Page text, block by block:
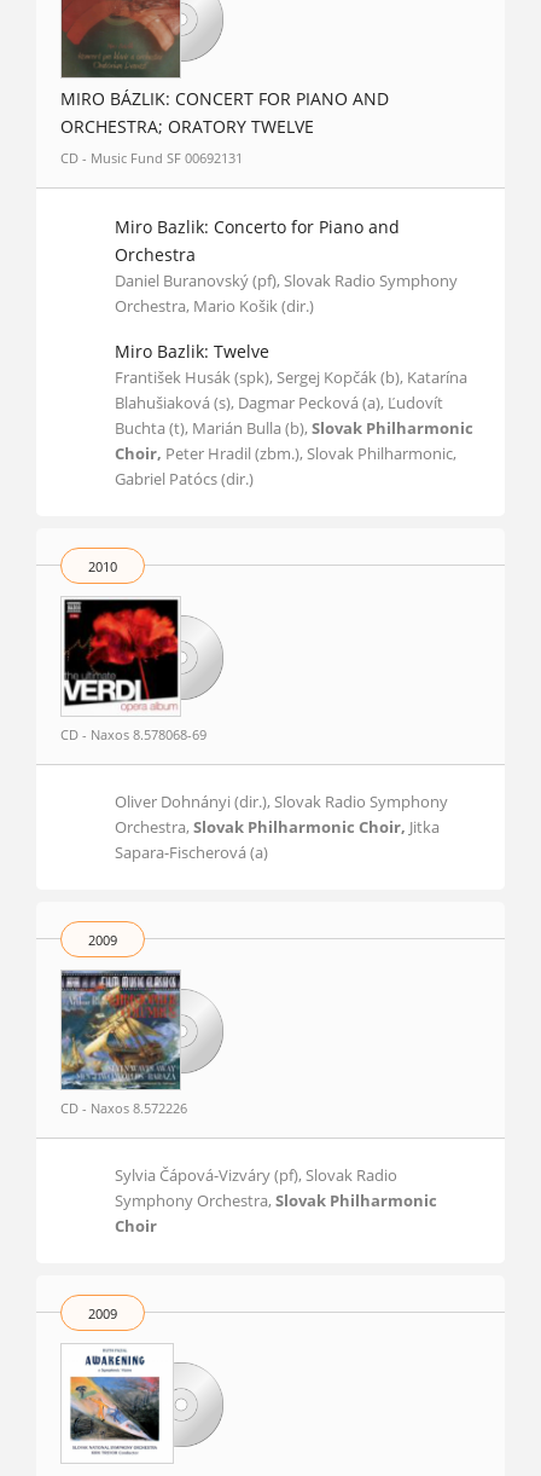
MIRO BÁZLIK: CONCERT FOR PIANO AND
ORCHESTRA; ORATORY TWELVE
CD - Music Fund SF 00692131
Miro Bazlik: Concerto for Piano and
Orchestra
Daniel Buranovský (pf), Slovak Radio Symphony
Orchestra, Mario Košik (dir.)
Miro Bazlik: Twelve
František Husák (spk), Sergej Kopčák (b), Katarína
Blahušiaková (s), Dagmar Pecková (a), Ľudovít
Buchta (t), Marián Bulla (b), Slovak Philharmonic
Choir, Peter Hradil (zbm.), Slovak Philharmonic,
Gabriel Patócs (dir.)
2010
CD - Naxos 8.578068-69
Oliver Dohnányi (dir.), Slovak Radio Symphony
Orchestra, Slovak Philharmonic Choir, Jitka
Sapara-Fischerová (a)
2009
CD - Naxos 8.572226
Sylvia Čápová-Vizváry (pf), Slovak Radio
Symphony Orchestra, Slovak Philharmonic
Choir
2009